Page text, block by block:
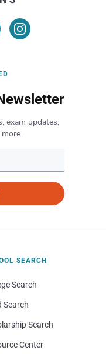
exam updates,
SEARCH
Search
Search
Search
Center